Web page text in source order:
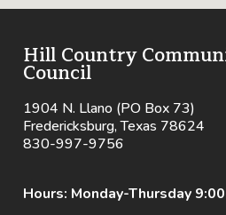
Hill Country
Council
1904 N. Llano (PO Box 73)
Fredericksburg, Texas 78624
830-997-9756
Hours: Monday-Thursday